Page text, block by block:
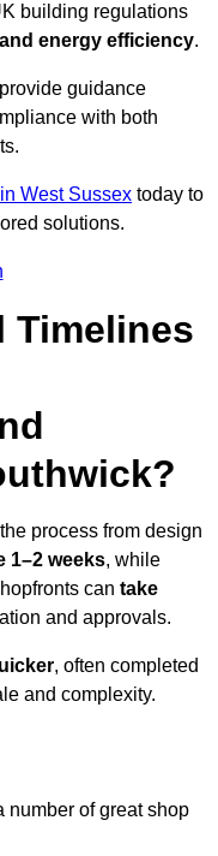
building regulations
energy efficiency.
guidance
with both
in West Sussex today to
solutions.
Timelines
process from design
1–2 weeks, while
can take
and approvals.
, often completed
and complexity.
number of great shop